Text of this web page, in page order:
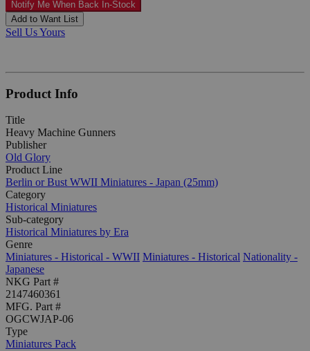
Notify Me When Back In-Stock
Add to Want List
Sell Us Yours
Product Info
Title
Heavy Machine Gunners
Publisher
Old Glory
Product Line
Berlin or Bust WWII Miniatures - Japan (25mm)
Category
Historical Miniatures
Sub-category
Historical Miniatures by Era
Genre
Miniatures - Historical - WWII Miniatures - Historical Nationality -
Japanese
NKG Part #
2147460361
MFG. Part #
OGCWJAP-06
Type
Miniatures Pack